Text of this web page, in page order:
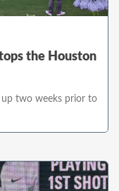
the Houston
two weeks prior to